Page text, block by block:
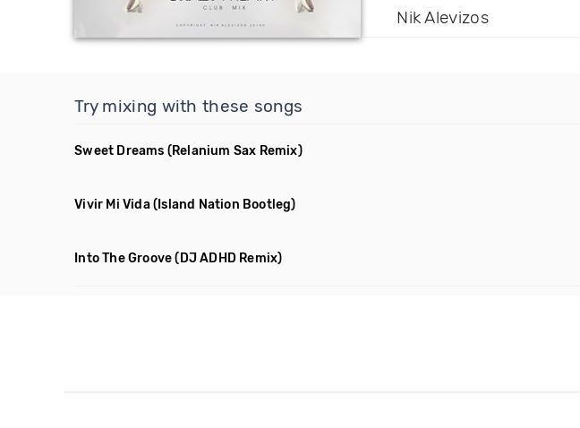
Nik Alevizos
Try mixing with these songs
Sweet Dreams (Relanium Sax Remix)
Vivir Mi Vida(Island Nation Bootleg)
Into The Groove (DJ ADHD Remix)